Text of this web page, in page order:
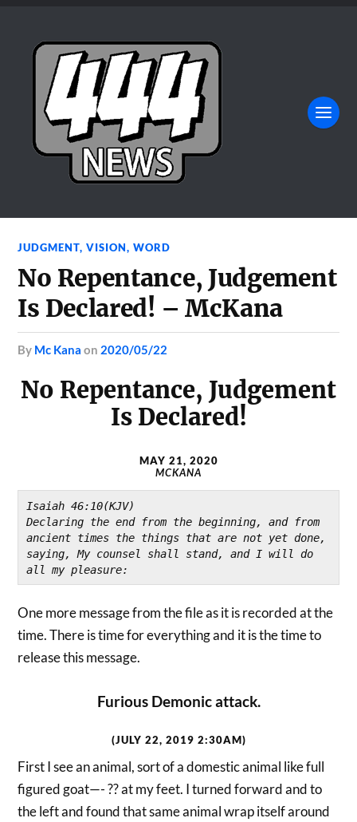
JUDGMENT,VISION,WORD
No Repentance, Judgement
Is Declared! – McKana
by Mc Kana on 2020/05/22
No Repentance, Judgement
Is Declared!
MAY 21, 2020
MCKANA
Isaiah 46:10(KJV)
Declaring the end from the beginning, and from
ancient times the things that are not yet done,
saying, My counsel shall stand, and I will do
all my pleasure:
One more message from the file as it is recorded at the
time. There is time for everything and it is the time to
release this message.
Furious Demonic attack.
(JULY 22, 2019 2:30AM)
First I see an animal, sort of a domestic animal like full
figured goat—- ?? at my feet. I turned forward and to
the left and found that same animal wrap itself around